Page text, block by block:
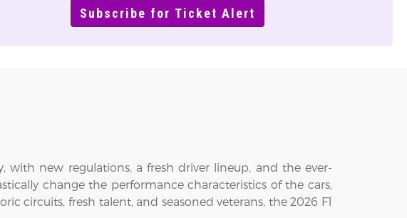
with new regulations, a fresh driver lineup, and the ever-
change the performance characteristics of the cars,
circuits, fresh talent, and seasoned veterans, the 2026 F1